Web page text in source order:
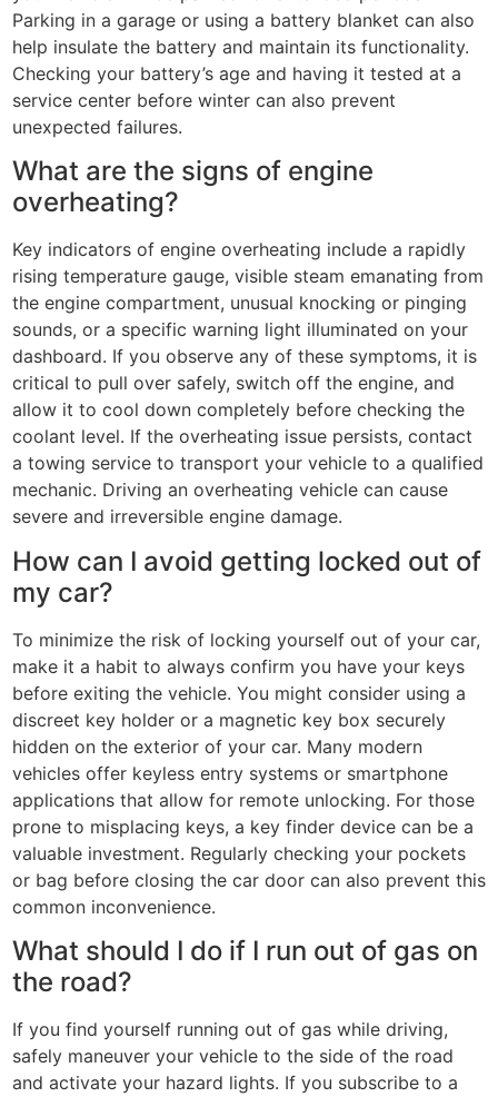
Parking in a garage or using a battery blanket can also
help insulate the battery and maintain its functionality.
Checking your battery’s age and having it tested at a
service center before winter can also prevent
unexpected failures.
What are the signs of engine
overheating?
Key indicators of engine overheating include a rapidly
rising temperature gauge, visible steam emanating from
the engine compartment, unusual knocking or pinging
sounds, or a specific warning light illuminated on your
dashboard. If you observe any of these symptoms, it is
critical to pull over safely, switch off the engine, and
allow it to cool down completely before checking the
coolant level. If the overheating issue persists, contact
a towing service to transport your vehicle to a qualified
mechanic. Driving an overheating vehicle can cause
severe and irreversible engine damage.
How can I avoid getting locked out of
my car?
To minimize the risk of locking yourself out of your car,
make it a habit to always confirm you have your keys
before exiting the vehicle. You might consider using a
discreet key holder or a magnetic key box securely
hidden on the exterior of your car. Many modern
vehicles offer keyless entry systems or smartphone
applications that allow for remote unlocking. For those
prone to misplacing keys, a key finder device can be a
valuable investment. Regularly checking your pockets
or bag before closing the car door can also prevent this
common inconvenience.
What should I do if I run out of gas on
the road?
If you find yourself running out of gas while driving,
safely maneuver your vehicle to the side of the road
and activate your hazard lights. If you subscribe to a